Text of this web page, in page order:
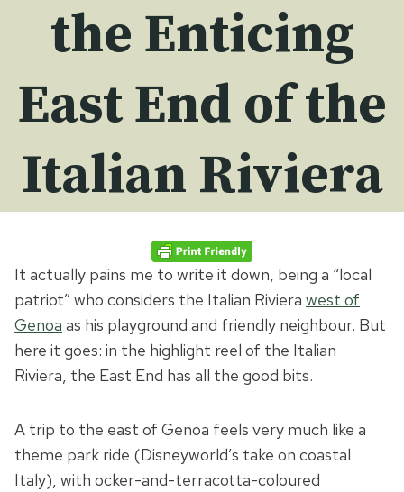
the Enticing
East End of the
Italian Riviera
It actually pains me to write it down, being a “local
patriot” who considers the Italian Riviera west of
Genoa as his playground and friendly neighbour. But
here it goes: in the highlight reel of the Italian
Riviera, the East End has all the good bits.
A trip to the east of Genoa feels very much like a
theme park ride (Disneyworld’s take on coastal
Italy), with ocker-and-terracotta-coloured